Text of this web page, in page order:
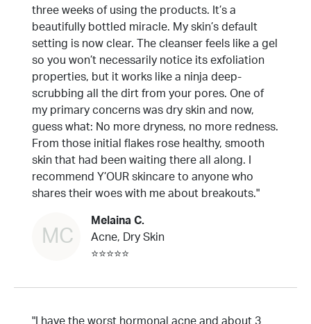
three weeks of using the products. It’s a
beautifully bottled miracle. My skin’s default
setting is now clear. The cleanser feels like a gel
so you won’t necessarily notice its exfoliation
properties, but it works like a ninja deep-
scrubbing all the dirt from your pores. One of
my primary concerns was dry skin and now,
guess what: No more dryness, no more redness.
From those initial flakes rose healthy, smooth
skin that had been waiting there all along. I
recommend Y’OUR skincare to anyone who
shares their woes with me about breakouts."
MC
Melaina C.
Acne, Dry Skin
⭐⭐⭐⭐⭐
"I have the worst hormonal acne and about 3